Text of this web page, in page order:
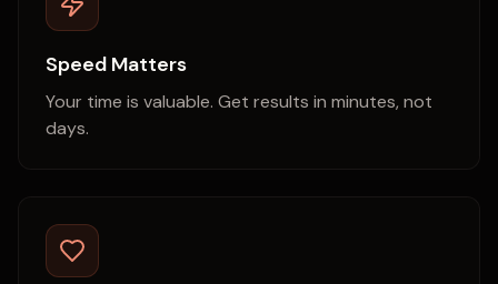
Speed Matters
Your time is valuable. Get results in minutes, not
days.